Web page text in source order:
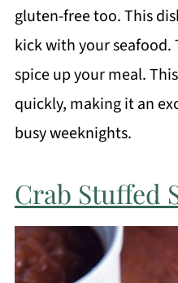
gluten-free too. This
kick with your seafood.
spice up your meal.
quickly, making it an
busy weeknights.
Crab Stuffed